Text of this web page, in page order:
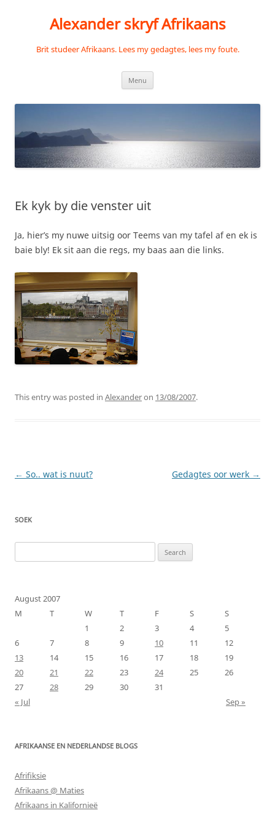
Alexander skryf Afrikaans
Brit studeer Afrikaans. Lees my gedagtes, lees my foute.
Menu
Ek kyk by die venster uit
Ja, hier’s my nuwe uitsig oor Teems van my tafel af en ek is
baie bly! Ek sit aan die regs, my baas aan die links.
This entry was posted in Alexanderon 13/08/2007.
Post
← So.. wat is nuut? Gedagtes oor werk →
SOEK
for:
August 2007
M
T W T F S
S
1
2 3 4
5
6
7 8 9 10 11
12
13
14 15 16 17 18
19
20
21 22 23 24 25
26
27
28 29 30
31
« Jul
Sep »
AFRIKAANSE EN NEDERLANDSE BLOGS
Afrifiksie
Afrikaans @ Maties
Afrikaans in Kalifornieë